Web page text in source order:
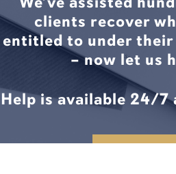
clients recover
entitled to under
– now let us
Help is available 24/7